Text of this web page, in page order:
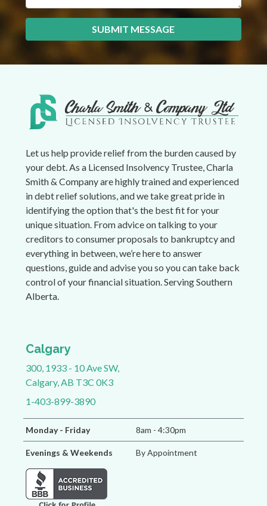
SUBMIT MESSAGE
Let us help provide relief from the burden caused by
your debt. As a Licensed Insolvency Trustee, Charla
Smith & Company are highly trained and experienced
in debt relief solutions, and we take great pride in
identifying the option that's the best fit for your
unique situation. From advice on talking to your
creditors to consumer proposals to bankruptcy and
everything in between, we’re here to answer
questions, guide and advise you so you can take back
control of your financial situation. Serving Southern
Alberta.
Calgary
300, 1933 - 10 Ave SW,
Calgary, AB T3C 0K3
1-403-899-3890
Monday - Friday 8am - 4:30pm
Evenings & Weekends By Appointment